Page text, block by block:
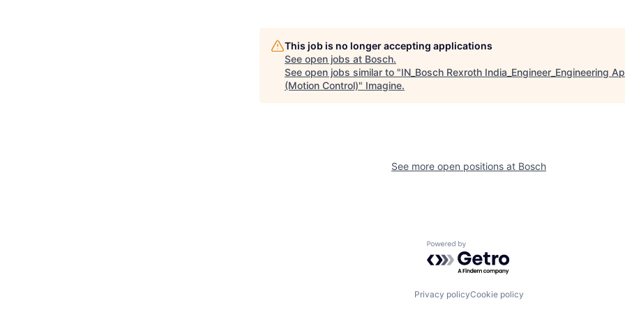
This job is no longer accepting applications
See open jobs at Bosch.
See open jobs similar to "IN_Bosch Rexroth India_Engineer_Engineering
(Motion Control)" Imagine.
See more open positions at Bosch
Powered by Getro.com
Privacy policyCookie policy